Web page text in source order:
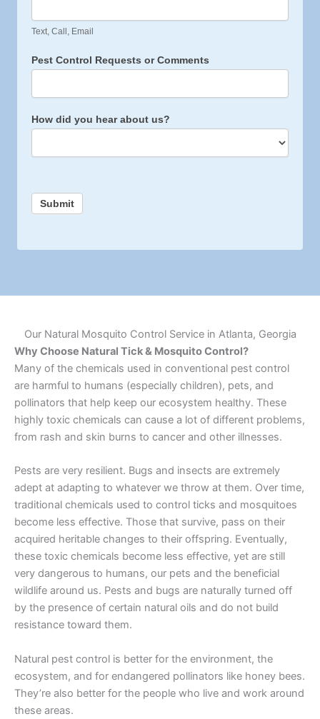
Text, Call, Email
Pest Control Requests or Comments
How did you hear about us?
Submit
Our Natural Mosquito Control Service in Atlanta, Georgia
Why Choose Natural Tick & Mosquito Control?
Many of the chemicals used in conventional pest control
are harmful to humans (especially children), pets, and
pollinators that help keep our ecosystem healthy. These
highly toxic chemicals can cause a lot of different problems,
from rash and skin burns to cancer and other illnesses.
Pests are very resilient. Bugs and insects are extremely
adept at adapting to whatever we throw at them. Over time,
traditional chemicals used to control ticks and mosquitoes
become less effective. Those that survive, pass on their
acquired heritable changes to their offspring. Eventually,
these toxic chemicals become less effective, yet are still
very dangerous to humans, our pets and the beneficial
wildlife around us. Pests and bugs are naturally turned off
by the presence of certain natural oils and do not build
resistance toward them.
Natural pest control is better for the environment, the
ecosystem, and for endangered pollinators like honey bees.
They’re also better for the people who live and work around
these areas.